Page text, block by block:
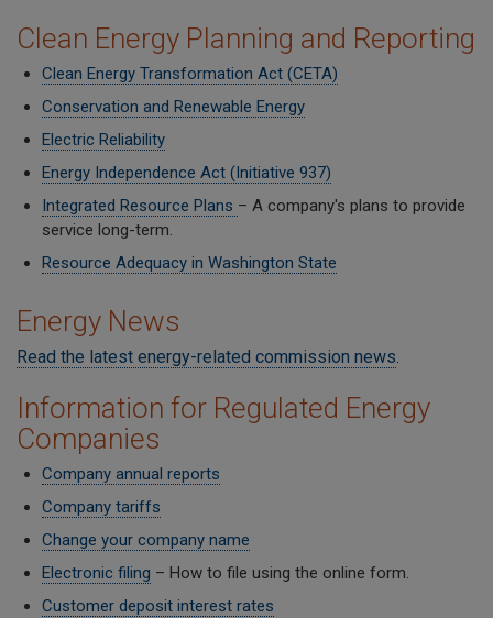
Clean Energy Planning and Reporting
Clean Energy Transformation Act (CETA)
Conservation and Renewable Energy
Electric Reliability
Energy Independence Act (Initiative 937)
Integrated Resource Plans – A company's plans to provide
service long-term.
Resource Adequacy in Washington State
Energy News
Read the latest energy-related commission news.
Information for Regulated Energy
Companies
Company annual reports
Company tariffs
Change your company name
Electronic filing – How to file using the online form.
Customer deposit interest rates